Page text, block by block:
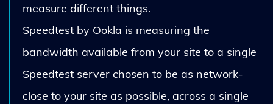
measure different things.
Speedtest by Ookla is measuring the
bandwidth available from your site to a single
Speedtest server chosen to be as network-
close to your site as possible, across a single